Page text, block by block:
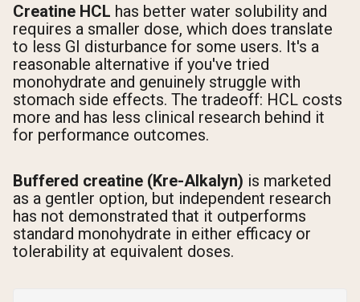
Creatine HCL has better water solubility and
requires a smaller dose, which does translate
to less GI disturbance for some users. It's a
reasonable alternative if you've tried
monohydrate and genuinely struggle with
stomach side effects. The tradeoff: HCL costs
more and has less clinical research behind it
for performance outcomes.
Buffered creatine (Kre-Alkalyn) is marketed
as a gentler option, but independent research
has not demonstrated that it outperforms
standard monohydrate in either efficacy or
tolerability at equivalent doses.